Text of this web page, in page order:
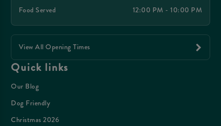
Food Served
12:00 PM - 10:00 PM
View All Opening Times
Quick links
Our Blog
Dog Friendly
Christmas 2026